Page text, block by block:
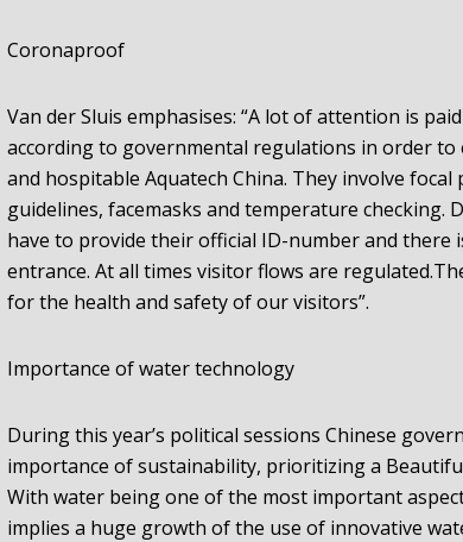
Coronaproof
Van der Sluis emphasises: “A lot of attention is
according to governmental regulations in order to
and hospitable Aquatech China. They involve focal
guidelines, facemasks and temperature
have to provide their official ID-number and there
entrance. At all times visitor flows are
for the health and safety of our visitors”.
Importance of water technology
During this year’s political sessions Chinese
importance of sustainability, prioritizing a
With water being one of the most important
implies a huge growth of the use of innovative